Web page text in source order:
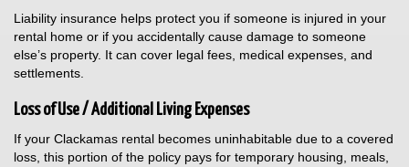
Liability insurance helps protect you if someone is injured in your
rental home or if you accidentally cause damage to someone
else’s property. It can cover legal fees, medical expenses, and
settlements.
Loss of Use / Additional Living Expenses
If your Clackamas rental becomes uninhabitable due to a covered
loss, this portion of the policy pays for temporary housing, meals,